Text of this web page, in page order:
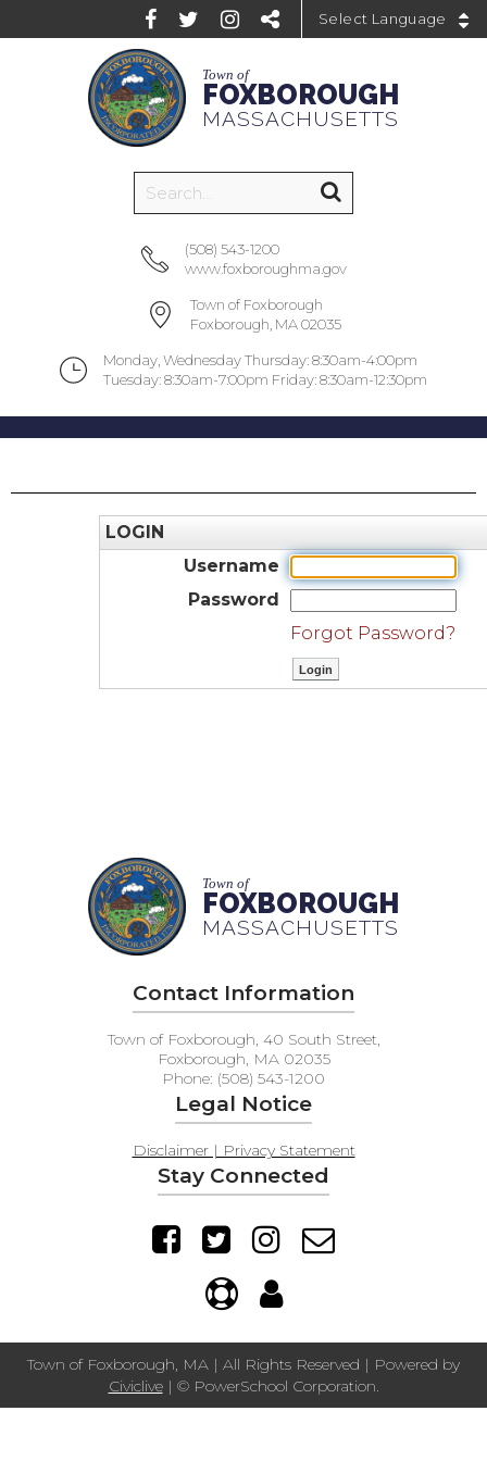
Town of
FOXBOROUGH
MASSACHUSETTS
(508) 543-1200
www.foxboroughma.gov
Town of Foxborough
Foxborough, MA 02035
Monday, Wednesday Thursday: 8:30am-4:00pm
Tuesday: 8:30am-7:00pm Friday: 8:30am-12:30pm
LOGIN
Username
Password
Forgot Password?
Town of
FOXBOROUGH
MASSACHUSETTS
Contact Information
Town of Foxborough, 40 South Street,
Foxborough, MA 02035
Phone: (508) 543-1200
Legal Notice
Disclaimer | Privacy Statement
Stay Connected
Town of Foxborough, MA | All Rights Reserved | Powered by
Civiclive| © PowerSchool Corporation.